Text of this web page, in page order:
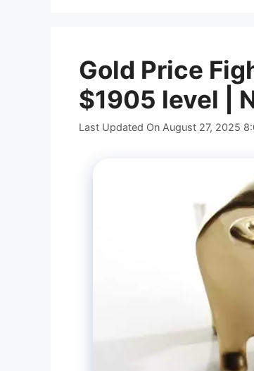
Gold Price
$1905 level |
Last Updated On August 27, 2025